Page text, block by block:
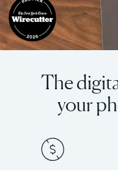
The
your